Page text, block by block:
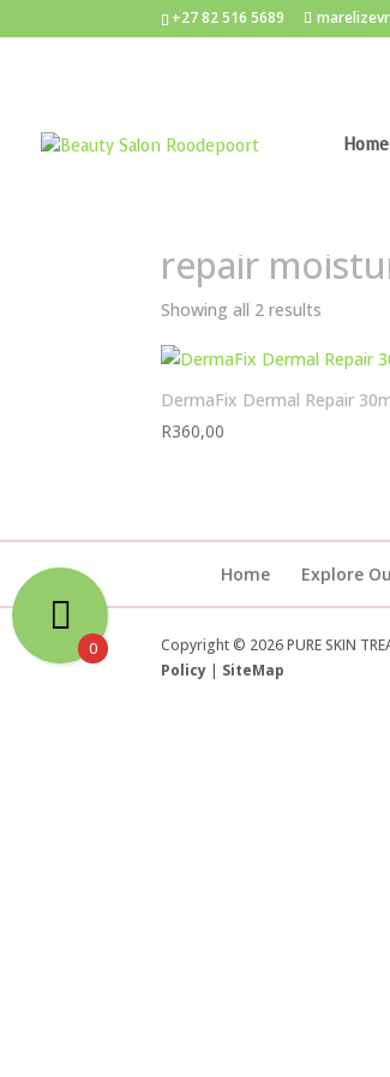
+27 82 516 5689
Home
repair
Showing all 2 results
DermaFix Dermal Repair
R360,00
Home Explore
Copyright © 2026 PURE SKIN
Policy | SiteMap
0